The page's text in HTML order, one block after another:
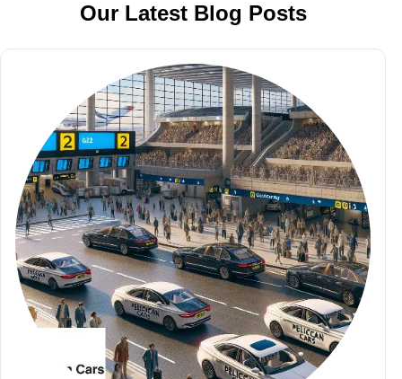
Our Latest Blog Posts